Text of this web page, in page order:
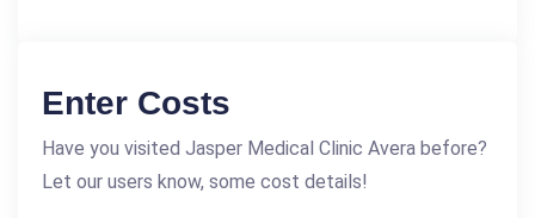
Enter Costs
Have you visited Jasper Medical Clinic Avera before?
Let our users know, some cost details!